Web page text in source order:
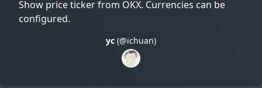
Show price ticker from OKX. Currencies can be
configured.
yc (@ichuan)